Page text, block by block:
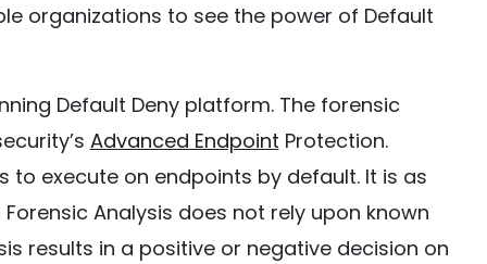
organizations to see the power of Default
Default Deny platform. The forensic
Advanced Endpoint Protection.
to execute on endpoints by default. It is as
Analysis does not rely upon known
results in a positive or negative decision on